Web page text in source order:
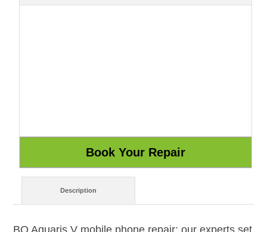
Description
BQ Aquaris V mobile phone repair; our experts set